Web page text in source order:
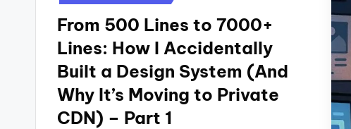
From 500 Lines to 7000+
Lines: How I Accidentally
Built a Design System (And
Why It’s Moving to Private
CDN) – Part 1